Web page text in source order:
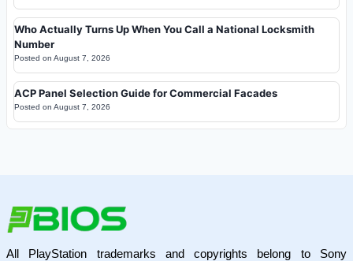
Who Actually Turns Up When You Call a National Locksmith
Number
Posted on August 7, 2026
ACP Panel Selection Guide for Commercial Facades
Posted on August 7, 2026
All PlayStation trademarks and copyrights belong to Sony